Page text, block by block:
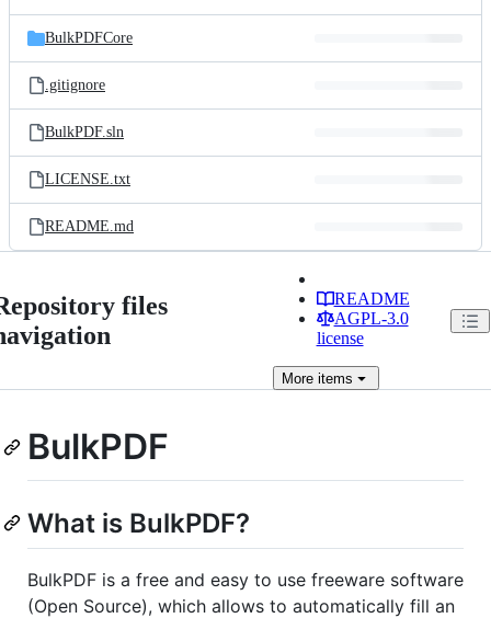
BulkPDFCore
.gitignore
BulkPDF.sln
LICENSE.txt
README.md
files
README
AGPL-3.0
license
Moreitems
BulkPDF
What is BulkPDF?
BulkPDF is a free and easy to use freeware software
(Open Source), which allows to automatically fill an